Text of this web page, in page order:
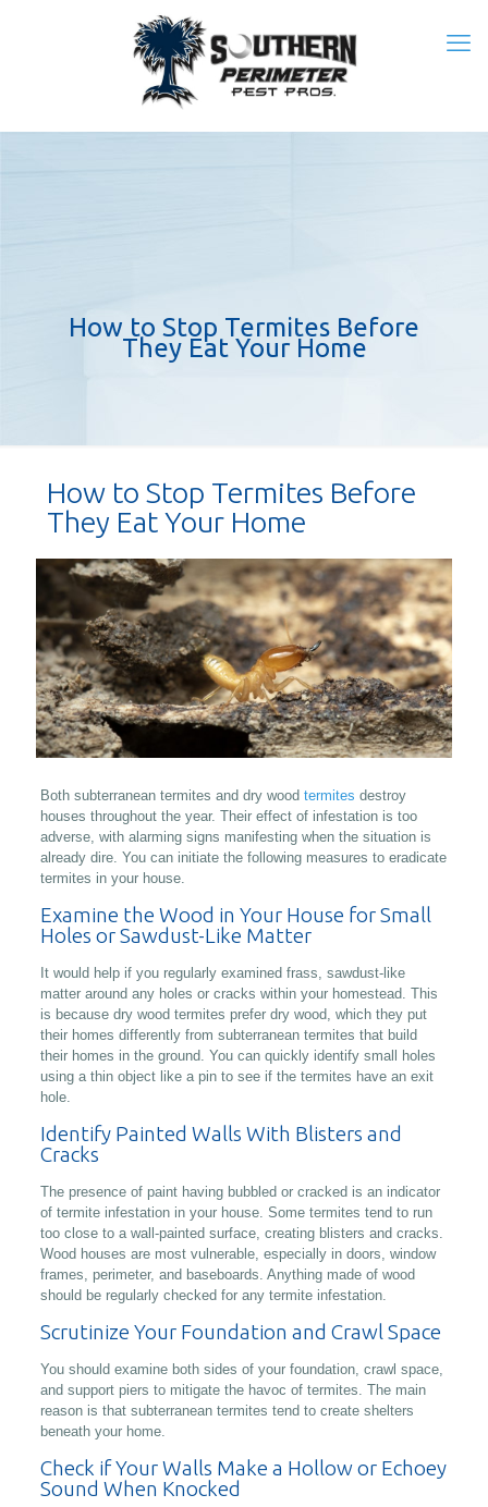
How to Stop Termites Before
They Eat Your Home
How to Stop Termites Before
They Eat Your Home
Both subterranean termites and dry wood termites destroy
houses throughout the year. Their effect of infestation is too
adverse, with alarming signs manifesting when the situation is
already dire. You can initiate the following measures to eradicate
termites in your house.
Examine the Wood in Your House for Small
Holes or Sawdust-Like Matter
It would help if you regularly examined frass, sawdust-like
matter around any holes or cracks within your homestead. This
is because dry wood termites prefer dry wood, which they put
their homes differently from subterranean termites that build
their homes in the ground. You can quickly identify small holes
using a thin object like a pin to see if the termites have an exit
hole.
Identify Painted Walls With Blisters and
Cracks
The presence of paint having bubbled or cracked is an indicator
of termite infestation in your house. Some termites tend to run
too close to a wall-painted surface, creating blisters and cracks.
Wood houses are most vulnerable, especially in doors, window
frames, perimeter, and baseboards. Anything made of wood
should be regularly checked for any termite infestation.
Scrutinize Your Foundation and Crawl Space
You should examine both sides of your foundation, crawl space,
and support piers to mitigate the havoc of termites. The main
reason is that subterranean termites tend to create shelters
beneath your home.
Check if Your Walls Make a Hollow or Echoey
Sound When Knocked